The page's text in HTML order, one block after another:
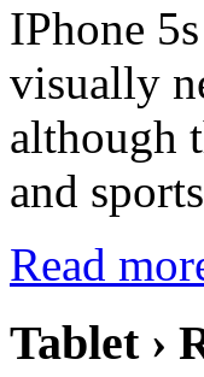
IPhone
visually
although
and
Read
Tablet ›